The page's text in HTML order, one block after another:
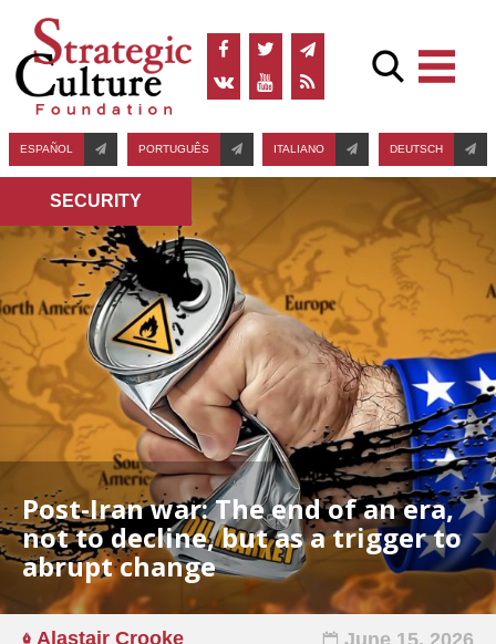
ESPAÑOL PORTUGUÊS ITALIANO DEUTSCH
SECURITY
Post-Iran war: The end of an era,
not to decline, but as a trigger to
abrupt change
Alastair Crooke June 15, 2026